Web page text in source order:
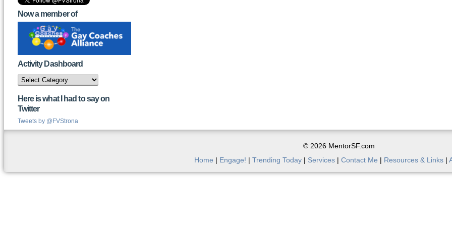
Now a member of
Activity Dashboard
Activity
Dashboard
Here is what I had to say on
Twitter
Tweets by @FVStrona
© 2026 MentorSF.com
Home | Engage! | Trending Today | Services | Contact Me | Resources & Links |